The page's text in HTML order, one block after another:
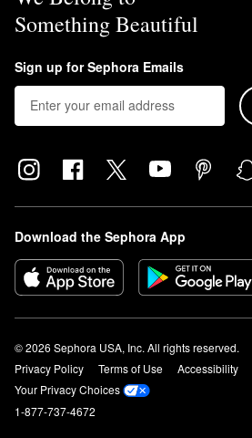
Something Beautiful
Sign up for Sephora Emails
Download the Sephora App
© 2026 Sephora USA, Inc. All rights reserved.
Privacy Policy
Terms of Use Accessibility
Your Privacy Choices
1-877-737-4672